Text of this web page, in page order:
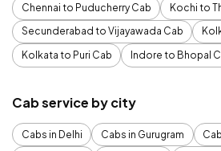
Chennai to Puducherry Cab
Kochi to
Secunderabad to Vijayawada Cab
Kolkata to Puri Cab
Indore to Bhopal
Cab service by city
Cabs in Delhi Cabs in Gurugram